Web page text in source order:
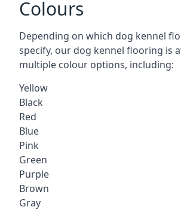
Colours
Depending on which dog kennel
specify, our dog kennel flooring is
multiple colour options, including:
Yellow
Black
Red
Blue
Pink
Green
Purple
Brown
Gray